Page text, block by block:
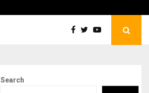
Search